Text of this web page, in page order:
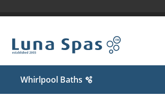
Skip
content
Whirlpool Baths 🫧